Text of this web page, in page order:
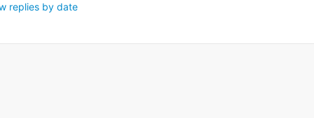
replies by date